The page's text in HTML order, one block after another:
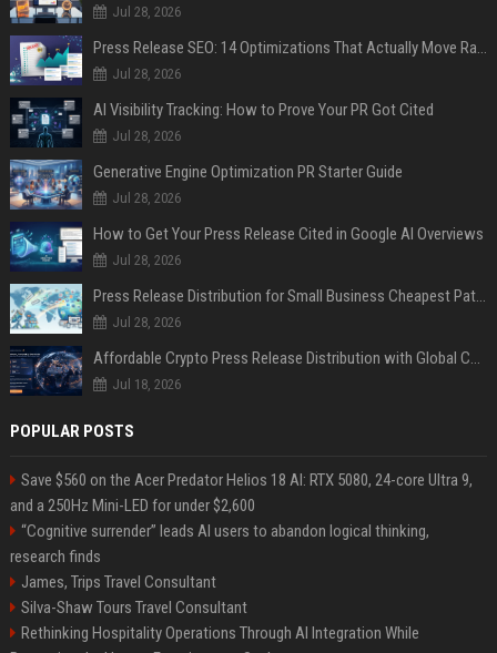
Jul 28, 2026
Press Release SEO: 14 Optimizations That Actually Move Rankings
Jul 28, 2026
AI Visibility Tracking: How to Prove Your PR Got Cited
Jul 28, 2026
Generative Engine Optimization PR Starter Guide
Jul 28, 2026
How to Get Your Press Release Cited in Google AI Overviews
Jul 28, 2026
Press Release Distribution for Small Business Cheapest Path to Real Coverage
Jul 28, 2026
Affordable Crypto Press Release Distribution with Global Coverage
Jul 18, 2026
POPULAR POSTS
Save $560 on the Acer Predator Helios 18 AI: RTX 5080, 24-core Ultra 9,
and a 250Hz Mini-LED for under $2,600
“Cognitive surrender” leads AI users to abandon logical thinking,
research finds
James, Trips Travel Consultant
Silva-Shaw Tours Travel Consultant
Rethinking Hospitality Operations Through AI Integration While